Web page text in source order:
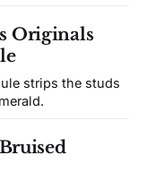
Originals
strips the studs